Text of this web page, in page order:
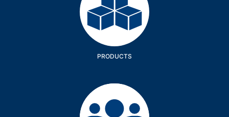
PRODUCTS
Company